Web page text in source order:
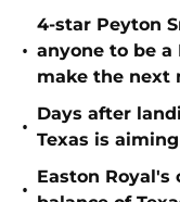
•
4-star Peyton
anyone to be a
make the next
•
Days after
Texas is
•
Easton